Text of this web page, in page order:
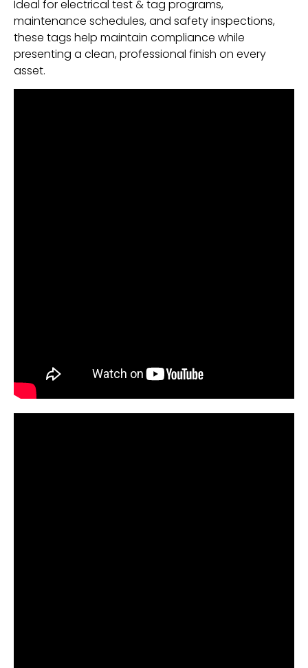
Ideal for electrical test & tag programs,
maintenance schedules, and safety inspections,
these tags help maintain compliance while
presenting a clean, professional finish on every
asset.